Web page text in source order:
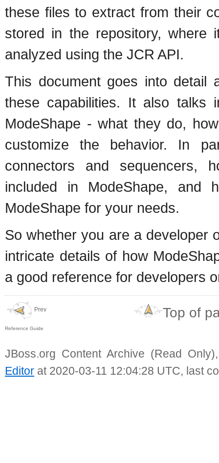
these files to extract from their
stored in the repository, where
analyzed using the JCR API.
This document goes into detail
these capabilities. It also talks
ModeShape - what they do,
customize the behavior. In
connectors and sequencers,
included in ModeShape,
ModeShape for your needs.
So whether you are a developer
intricate details of how
a good reference for developers
Prev
Reference Guide
Top of
JBoss.org Content Archive (Read
Editor at 2020-03-11 12:04:28 UTC, last